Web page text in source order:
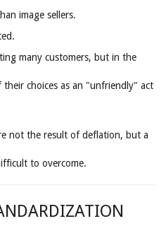
image sellers.
many customers, but in the
choices as an "unfriendly" act
not the result of deflation, but a
to overcome.